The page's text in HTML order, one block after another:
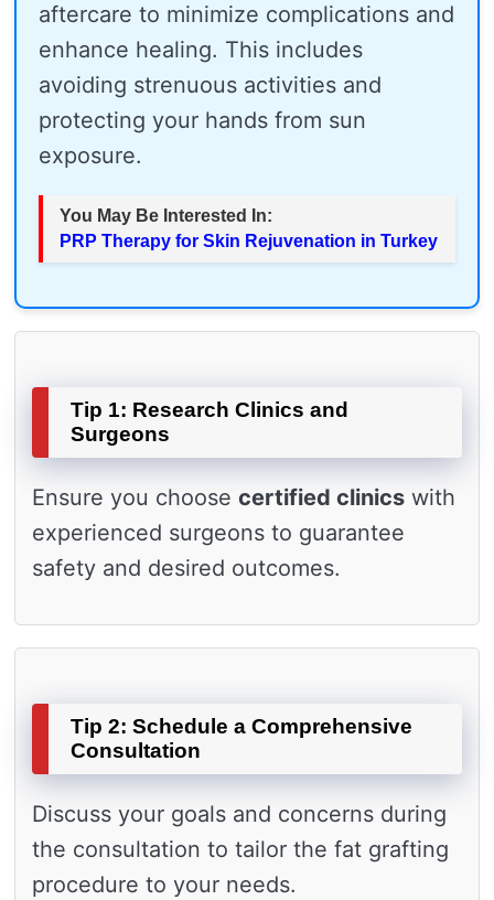
aftercare to minimize complications and
enhance healing. This includes
avoiding strenuous activities and
protecting your hands from sun
exposure.
You May Be Interested In:
PRP Therapy for Skin Rejuvenation in Turkey
Tip 1: Research Clinics and
Surgeons
Ensure you choose certified clinics with
experienced surgeons to guarantee
safety and desired outcomes.
Tip 2: Schedule a Comprehensive
Consultation
Discuss your goals and concerns during
the consultation to tailor the fat grafting
procedure to your needs.